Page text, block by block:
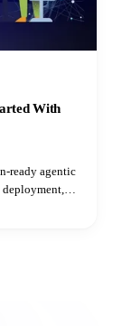
With
ready agentic